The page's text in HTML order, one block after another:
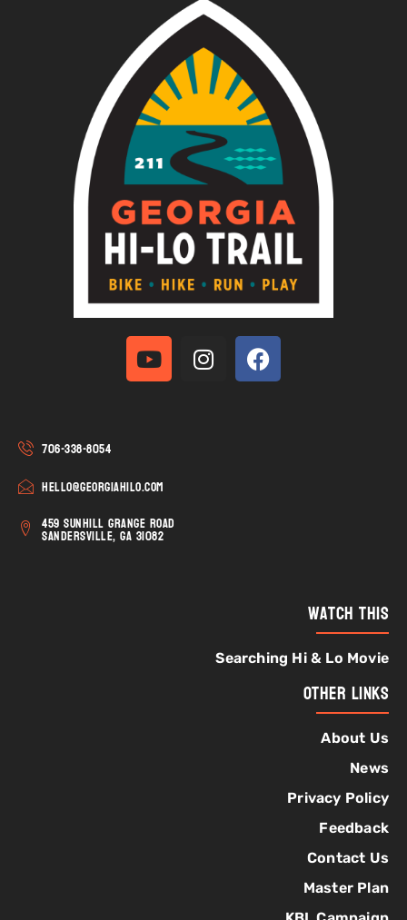
706-338-8054
hello@georgiahilo.com
459 Sunhill Grange Road
Sandersville, GA 31082
Watch This
Searching Hi & Lo Movie
Other Links
About Us
News
Privacy Policy
Feedback
Contact Us
Master Plan